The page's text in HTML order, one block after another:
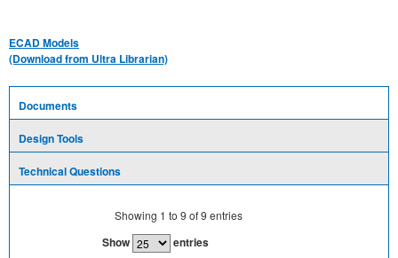
ECAD Models
(Download from Ultra Librarian)
Documents
Design Tools
Technical Questions
Showing 1 to 9 of9 entries
Show entries